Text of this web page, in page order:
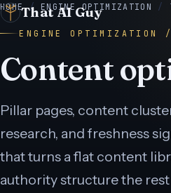
That AI Guy
● LIVE
● LIVE
LIVE
● LIVE
● LIVE
HOME / ENGINE OPTIMIZATION /
ENGINE
Content
Pillar pages, content
research, and freshness
that turns a flat content
authority structure the